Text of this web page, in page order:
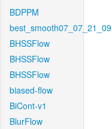
BDPPM
best_smooth07_07_21_09
BHSSFlow
BHSSFlow
BHSSFlow
biased-flow
BiCont-v1
BlurFlow